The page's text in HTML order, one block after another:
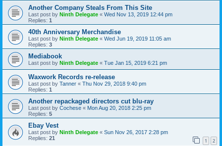
Another Company Steals From This Site
Last post by Ninth Delegate « Wed Nov 13, 2019 12:44 pm
Replies: 1
40th Anniversary Merchandise
Last post by Ninth Delegate « Wed Jun 19, 2019 11:05 am
Replies: 3
Mediabook
Last post by Ninth Delegate « Tue Jan 15, 2019 6:21 pm
Waxwork Records re-release
Last post by Tanner « Thu Nov 29, 2018 9:40 pm
Replies: 1
Another repackaged directors cut blu-ray
Last post by Cochese « Mon Aug 20, 2018 2:25 pm
Replies: 5
Ebay Vest
Last post by Ninth Delegate « Sun Nov 26, 2017 2:28 pm
Replies: 21 1 2